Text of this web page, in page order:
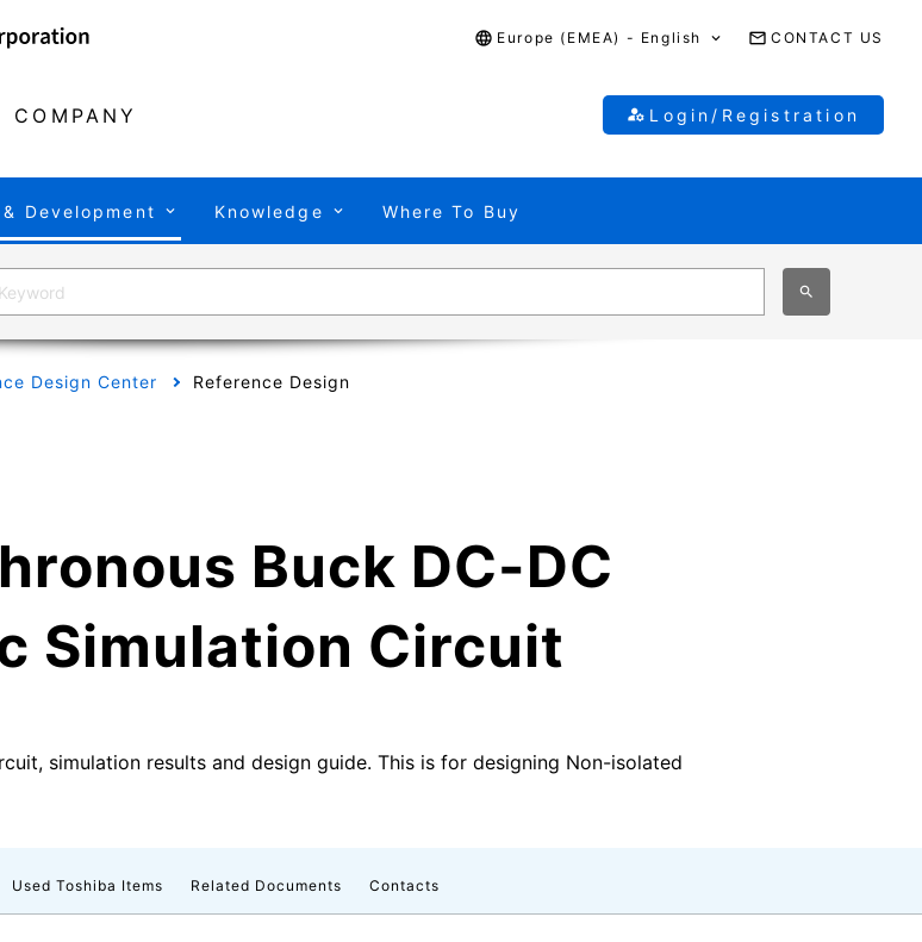
Europe (EMEA) - English CONTACT US
COMPANY Login/Registration
Development Knowledge Where To Buy
Design Center Reference Design
Buck DC-DC
Simulation Circuit
simulation results and design guide. This is for designing Non-isolated
Used Toshiba Items Related Documents Contacts